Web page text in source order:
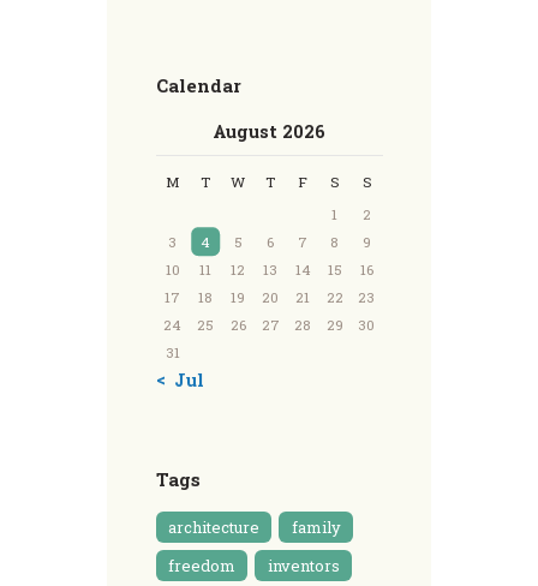
Calendar
August 2026
M T W T F S
S
1
2
3
4 5 6 7 8
9
10
11 12 13 14 15
16
17
18 19 20 21 22
23
24
25 26 27 28 29
30
31
« Jul
Tags
architecture
family
freedom
inventors